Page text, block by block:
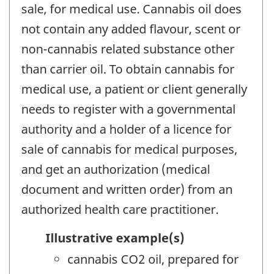
sale, for medical use. Cannabis oil does
not contain any added flavour, scent or
non-cannabis related substance other
than carrier oil. To obtain cannabis for
medical use, a patient or client generally
needs to register with a governmental
authority and a holder of a licence for
sale of cannabis for medical purposes,
and get an authorization (medical
document and written order) from an
authorized health care practitioner.
Illustrative example(s)
cannabis CO2 oil, prepared for